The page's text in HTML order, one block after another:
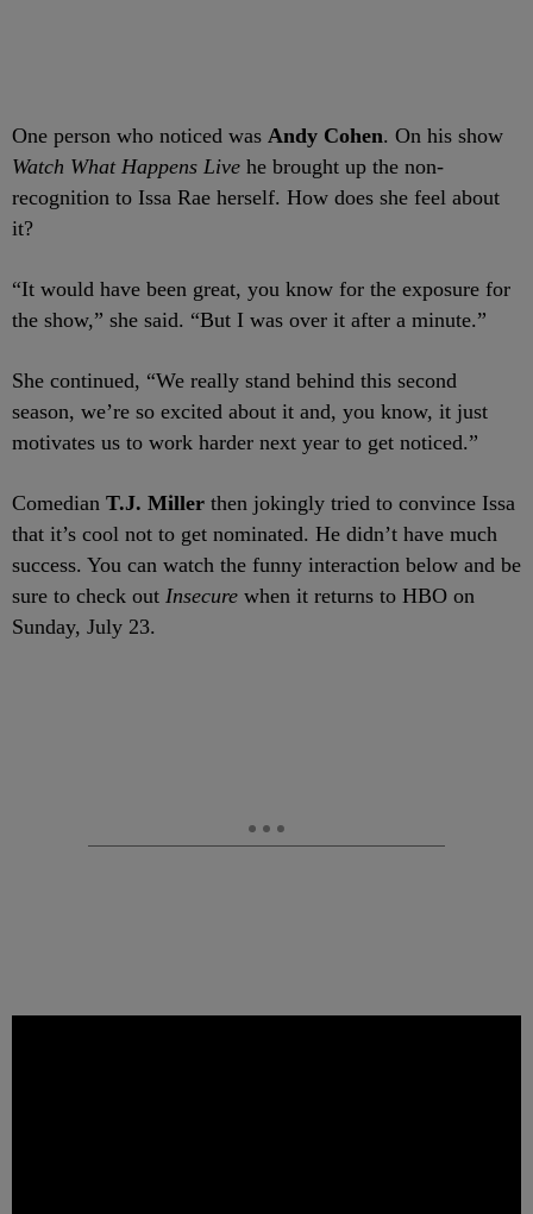
One person who noticed was Andy Cohen. On his show
Watch What Happens Live he brought up the non-
recognition to Issa Rae herself. How does she feel about
it?
“It would have been great, you know for the exposure for
the show,” she said. “But I was over it after a minute.”
She continued, “We really stand behind this second
season, we’re so excited about it and, you know, it just
motivates us to work harder next year to get noticed.”
Comedian T.J. Miller then jokingly tried to convince Issa
that it’s cool not to get nominated. He didn’t have much
success. You can watch the funny interaction below and be
sure to check out Insecure when it returns to HBO on
Sunday, July 23.